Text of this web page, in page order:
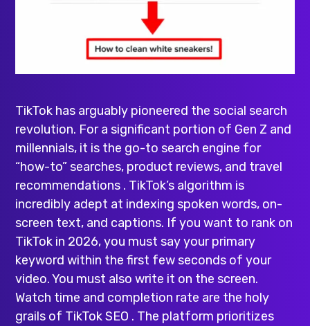
TikTok has arguably pioneered the social search
revolution. For a significant portion of Gen Z and
millennials, it is the go-to search engine for
“how-to” searches, product reviews, and travel
recommendations . TikTok’s algorithm is
incredibly adept at indexing spoken words, on-
screen text, and captions. If you want to rank on
TikTok in 2026, you must say your primary
keyword within the first few seconds of your
video. You must also write it on the screen.
Watch time and completion rate are the holy
grails of TikTok SEO . The platform prioritizes